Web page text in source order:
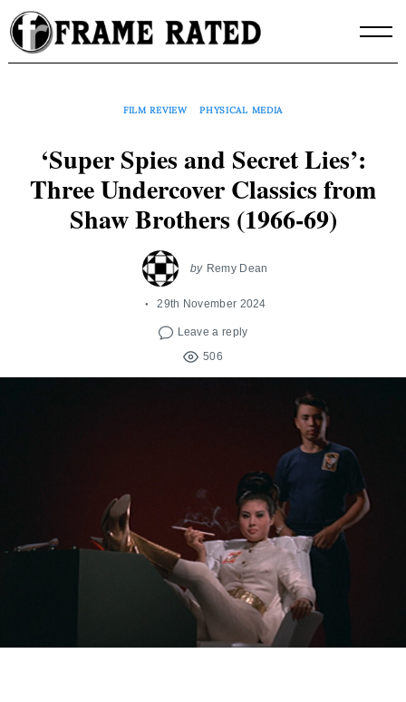
Skip
to
content
FILM REVIEW PHYSICAL MEDIA
‘Super Spies and Secret Lies’:
Three Undercover Classics from
Shaw Brothers (1966-69)
by Remy Dean
29th November 2024
Leave a reply
506